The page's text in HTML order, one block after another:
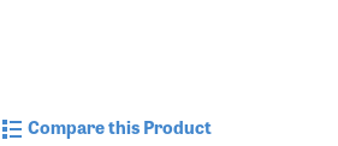
Compare this Product